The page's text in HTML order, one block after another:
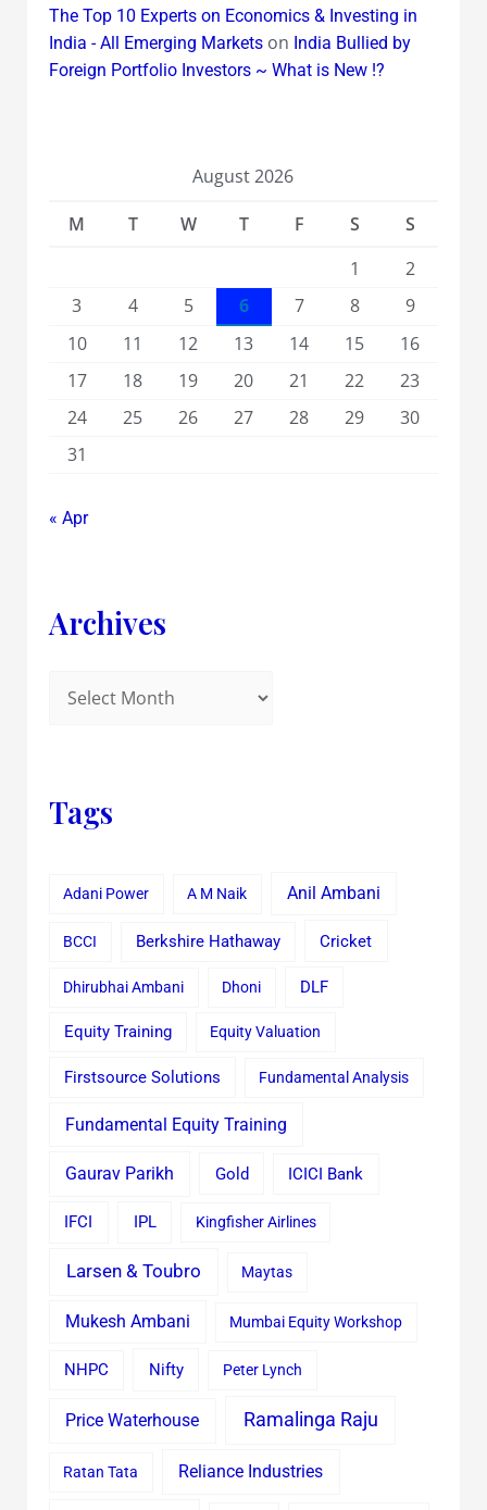
The Top 10 Experts on Economics & Investing in
India - All Emerging Marketson India Bullied by
Foreign Portfolio Investors ~ What is New !?
August 2026
M
T W T F S
S
1
2
3
4 5 6 7 8
9
10
11 12 13 14 15
16
17
18 19 20 21 22
23
24
25 26 27 28 29
30
31
« Apr
Archives
Tags
Adani Power A M Naik Anil Ambani
BCCI Berkshire Hathaway Cricket
Dhirubhai Ambani Dhoni DLF
Equity Training Equity Valuation
Firstsource Solutions Fundamental Analysis
Fundamental Equity Training
Gaurav Parikh Gold ICICI Bank
IFCI IPL Kingfisher Airlines
Larsen & Toubro Maytas
Mukesh Ambani Mumbai Equity Workshop
NHPC Nifty Peter Lynch
Price Waterhouse Ramalinga Raju
Ratan Tata Reliance Industries